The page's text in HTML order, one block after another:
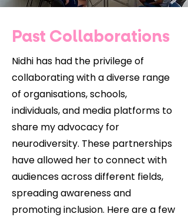
Past Collaborations
Nidhi has had the privilege of
collaborating with a diverse range
of organisations, schools,
individuals, and media platforms to
share my advocacy for
neurodiversity. These partnerships
have allowed her to connect with
audiences across different fields,
spreading awareness and
promoting inclusion. Here are a few